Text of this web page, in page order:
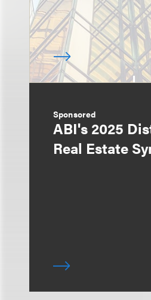
Sponsored
ABI's 2025
Real Estate